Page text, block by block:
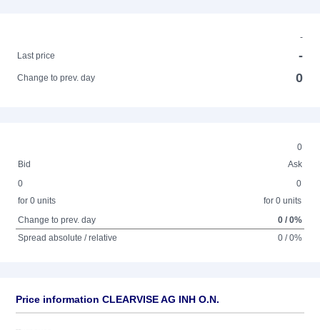
-
Last price
-
Change to prev. day 0
0
Bid
Ask
0
for 0 units
0
for 0 units
Change to prev. day
0 / 0%
Spread absolute / relative
0 / 0%
Price information CLEARVISE AG INH O.N.